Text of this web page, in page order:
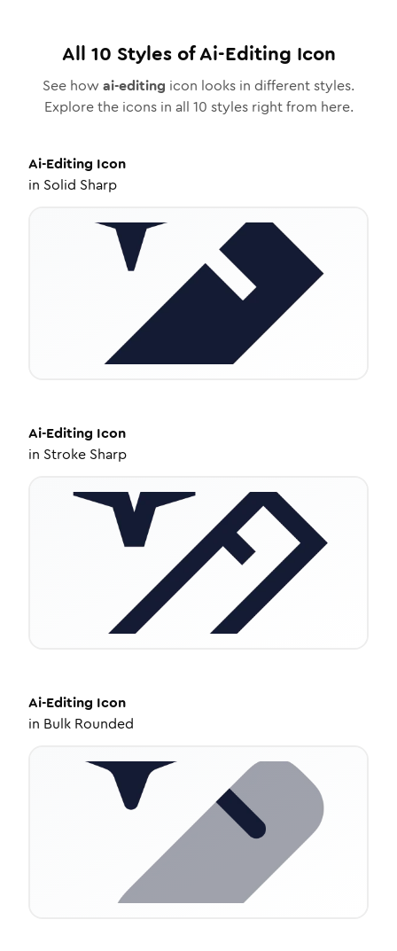
All 10 Styles ofAi-Editing Icon
See how ai-editing icon looks in different styles.
Explore the icons in all 10 styles right from here.
Ai-Editing Icon
in Solid Sharp
Ai-Editing Icon
in Stroke Sharp
Ai-Editing Icon
in Bulk Rounded